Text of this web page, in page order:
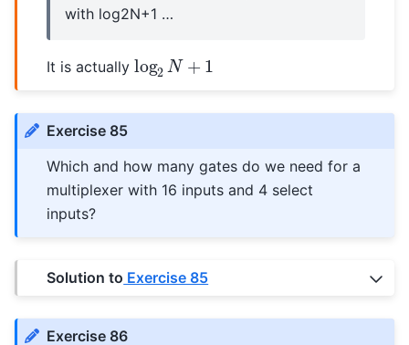
with log2N+1 …
It is actuallylog 2N + 1
Exercise 85
Which and how many gates do we need for a
multiplexer with 16 inputs and 4 select
inputs?
Solution to Exercise 85
Exercise 86